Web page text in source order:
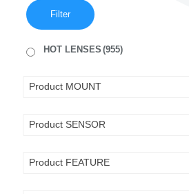
Filter
HOT LENSES (955)
Product MOUNT
Product SENSOR
Product FEATURE